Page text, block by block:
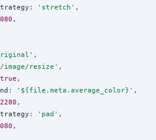
: ' stretch ' ,
,
' ,
/image/resize ' ,
true ,
: ' ${file.meta.average_color} ' ,
2280 ,
: ' pad ' ,
,